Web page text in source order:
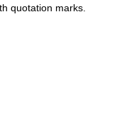
quotation marks.